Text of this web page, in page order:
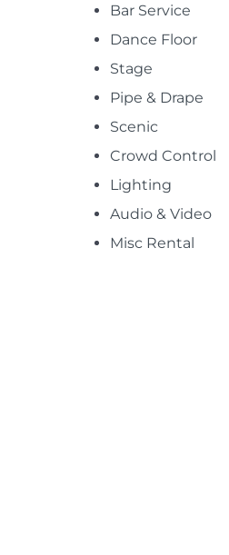
Bar Service
Dance Floor
Stage
Pipe & Drape
Scenic
Crowd Control
Lighting
Audio & Video
Misc Rental